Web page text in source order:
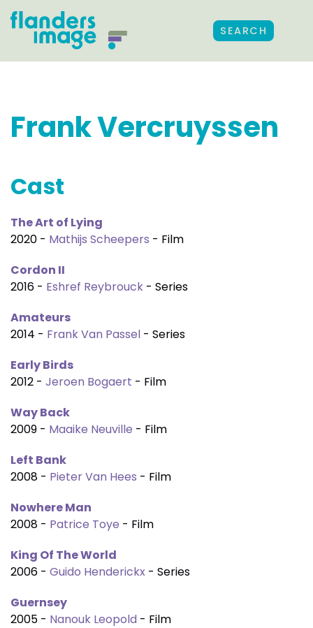
SEARCH
Frank Vercruyssen
Cast
The Art of Lying
2020 - Mathijs Scheepers - Film
Cordon II
2016 - Eshref Reybrouck - Series
Amateurs
2014 - Frank Van Passel - Series
Early Birds
2012 - Jeroen Bogaert - Film
Way Back
2009 - Maaike Neuville - Film
Left Bank
2008 - Pieter Van Hees - Film
Nowhere Man
2008 - Patrice Toye - Film
King Of The World
2006 - Guido Henderickx - Series
Guernsey
2005 - Nanouk Leopold - Film